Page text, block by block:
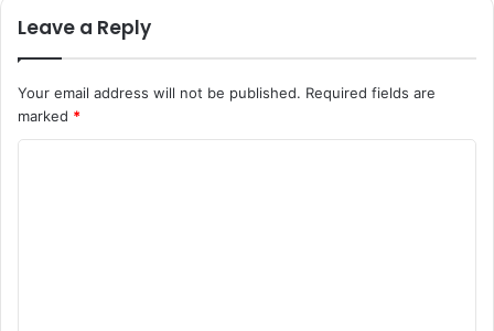
Leave a Reply
Your email address will not be published. Required fields are
marked *